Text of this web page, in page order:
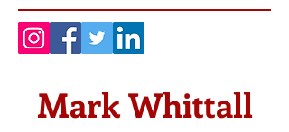
Mark Whittall